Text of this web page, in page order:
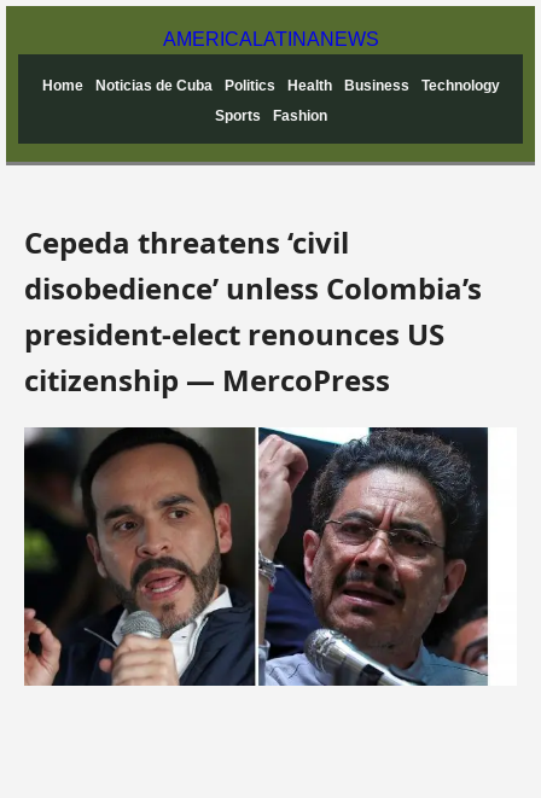
AMERICA LATINANEWS
Home Noticias de Cuba Politics Health Business
Technology
Sports
Fashion
Cepeda threatens ‘civil
disobedience’ unless Colombia’s
president-elect renounces US
citizenship — MercoPress